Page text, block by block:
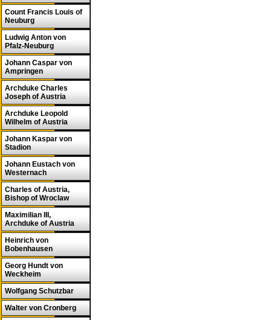
Count Francis Louis of
Neuburg
Ludwig Anton von
Pfalz-Neuburg
Johann Caspar von
Ampringen
Archduke Charles
Joseph of Austria
Archduke Leopold
Wilhelm of Austria
Johann Kaspar von
Stadion
Johann Eustach von
Westernach
Charles of Austria,
Bishop of Wroclaw
Maximilian III,
Archduke of Austria
Heinrich von
Bobenhausen
Georg Hundt von
Weckheim
Wolfgang Schutzbar
Walter von Cronberg